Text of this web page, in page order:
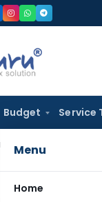
Budget Service
Menu
Home
Chandigarh